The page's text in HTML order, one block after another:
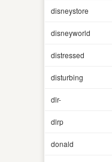
disneystore
disneyworld
distressed
disturbing
dlr-
dlrp
donald